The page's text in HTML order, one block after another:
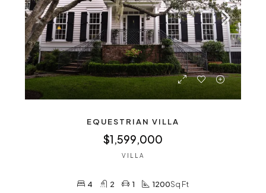
EQUESTRIAN VILLA
$1,599,000
VILLA
4 2 1 1200Sq Ft